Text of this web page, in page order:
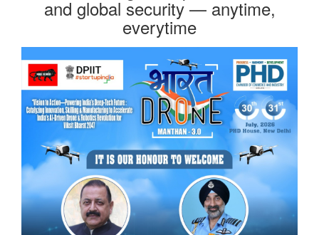
and global security — anytime,
everytime